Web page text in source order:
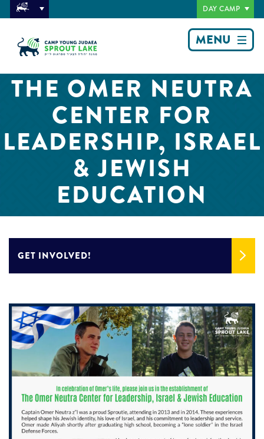
DAY CAMP
MENU
THE OMER NEUTRA
CENTER FOR
LEADERSHIP, ISRAEL
& JEWISH
EDUCATION
GET INVOLVED!